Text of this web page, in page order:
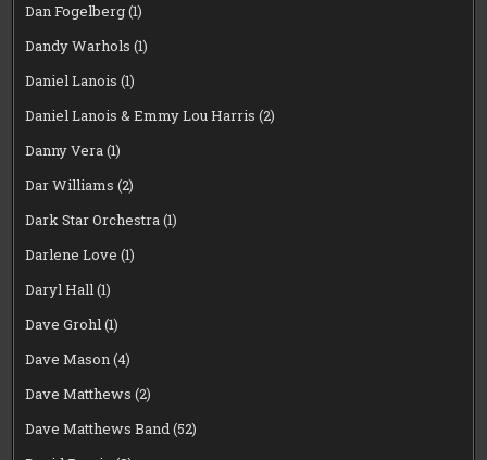
Dan Fogelberg(1)
Dandy Warhols (1)
Daniel Lanois (1)
Daniel Lanois & Emmy Lou Harris (2)
Danny Vera(1)
Dar Williams (2)
Dark Star Orchestra(1)
Darlene Love (1)
Daryl Hall(1)
Dave Grohl(1)
Dave Mason(4)
Dave Matthews (2)
Dave Matthews Band(52)